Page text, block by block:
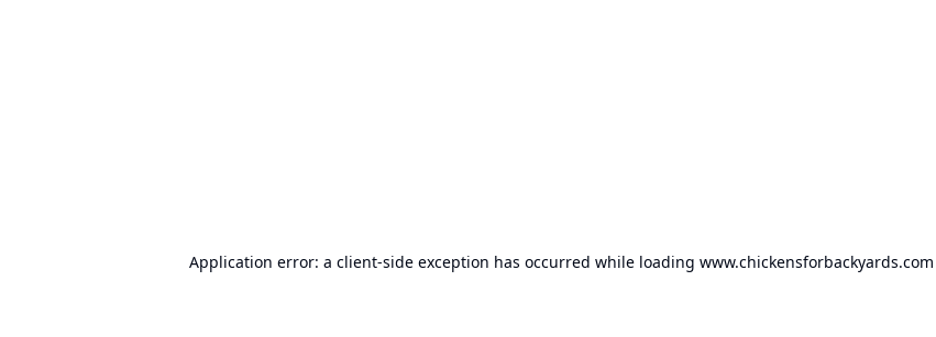
Application error: a client-side exception has occurred while loading www.chickensforbackyards.com